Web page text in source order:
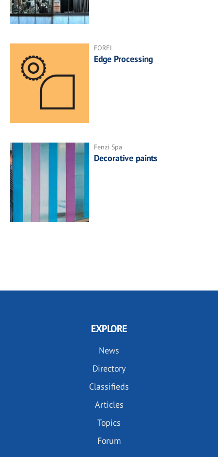
FOREL
Edge Processing
Fenzi Spa
Decorative paints
EXPLORE
News
Directory
Classifieds
Articles
Topics
Forum